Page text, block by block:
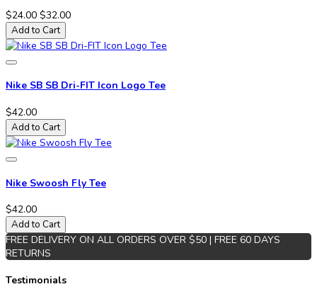
$24.00 $32.00
Add to Cart
Nike SB SB Dri-FIT Icon Logo Tee
$42.00
Add to Cart
Nike Swoosh Fly Tee
$42.00
Add to Cart
FREE DELIVERY ON ALL ORDERS OVER $50 | FREE 60 DAYS
RETURNS
Testimonials